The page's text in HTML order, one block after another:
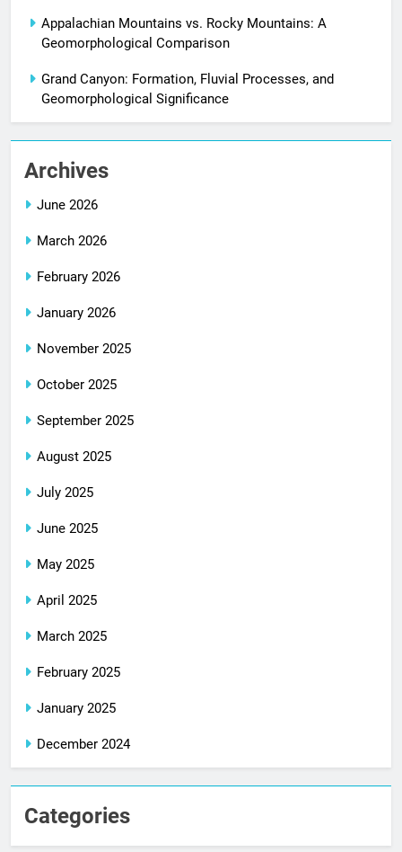
Appalachian Mountains vs. Rocky Mountains: A
Geomorphological Comparison
Grand Canyon: Formation, Fluvial Processes, and
Geomorphological Significance
Archives
June 2026
March 2026
February 2026
January 2026
November 2025
October 2025
September 2025
August 2025
July 2025
June 2025
May 2025
April 2025
March 2025
February 2025
January 2025
December 2024
Categories